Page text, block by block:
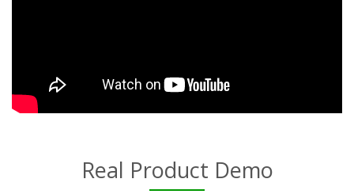
Real Product Demo